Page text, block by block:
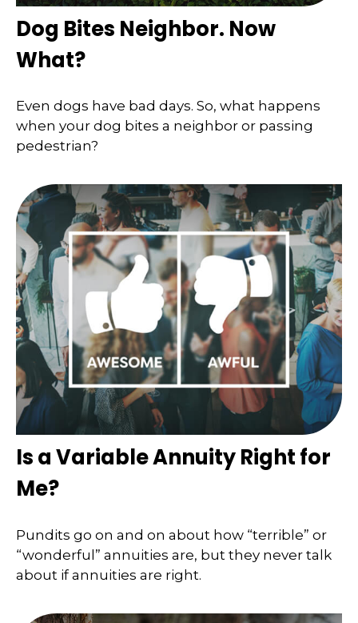
Dog Bites Neighbor. Now
What?
Even dogs have bad days. So, what happens
when your dog bites a neighbor or passing
pedestrian?
Is a Variable Annuity Right for
Me?
Pundits go on and on about how “terrible” or
“wonderful” annuities are, but they never talk
about if annuities are right.